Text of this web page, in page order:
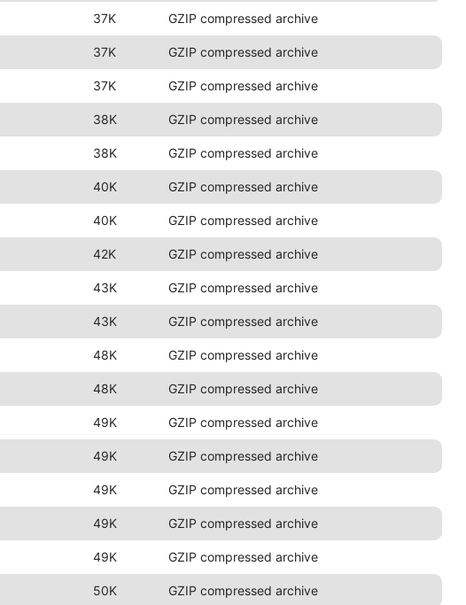
37K GZIP compressed archive
37K GZIP compressed archive
37K GZIP compressed archive
38K GZIP compressed archive
38K GZIP compressed archive
40K GZIP compressed archive
40K GZIP compressed archive
42K GZIP compressed archive
43K GZIP compressed archive
43K GZIP compressed archive
48K GZIP compressed archive
48K GZIP compressed archive
49K GZIP compressed archive
49K GZIP compressed archive
49K GZIP compressed archive
49K GZIP compressed archive
49K GZIP compressed archive
50K GZIP compressed archive